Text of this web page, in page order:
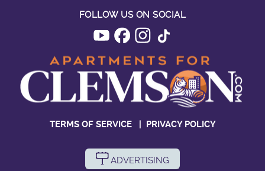
FOLLOW US ON SOCIAL
TERMS OF SERVICE| PRIVACY POLICY
ADVERTISING